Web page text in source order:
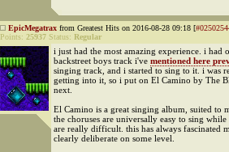
EpicMegatrax from Greatest Hits on 2016-08-28 09:18 [
Points: 25937 Status: Regular
i just had the most amazing experience. i had
backstreet boys track i've mentioned here
singing track, and i started to sing to it. i was
getting into it, so i put on El Camino by The
next.
El Camino is a great singing album, suited to
the choruses are universally easy to sing while
are really difficult. this has always fascinated
clearly deliberate on some level.